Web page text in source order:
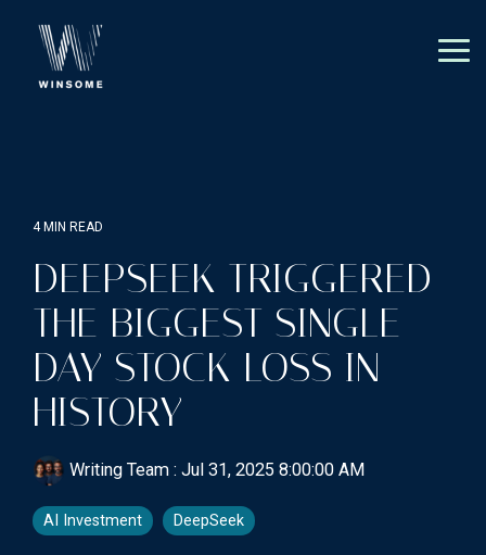
main
4 MIN READ
DEEPSEEK TRIGGERED
THE BIGGEST SINGLE-
DAY STOCK LOSS IN
HISTORY
Writing Team : Jul 31, 2025 8:00:00 AM
AI Investment DeepSeek